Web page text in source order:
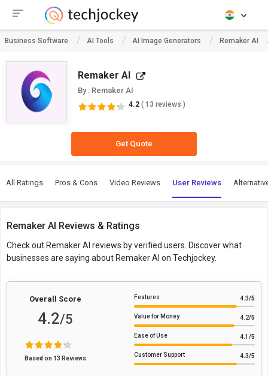
Business Software AI Tools AI Image Generators Remaker AI
Remaker AI
By : Remaker AI
4.2 ( 13 reviews )
Get Quote
All Ratings Pros & Cons Video Reviews User Reviews
Remaker AI Reviews & Ratings
Check out Remaker AI reviews by verified users. Discover what
businesses are saying about Remaker AI on Techjockey.
Overall Score
4.2/5
Based on 13 Reviews
Features 4.3/5
Value for Money 4.2/5
Ease of Use 4.1 /5
Customer Support 4.3/5